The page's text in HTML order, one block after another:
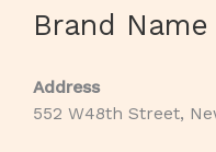
Brand Name
Address
552 W48th Street,